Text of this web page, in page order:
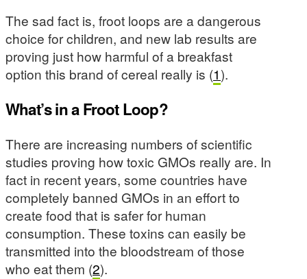
The sad fact is, froot loops are a dangerous
choice for children, and new lab results are
proving just how harmful of a breakfast
option this brand of cereal really is (1).
What’s in a Froot Loop?
There are increasing numbers of scientific
studies proving how toxic GMOs really are. In
fact in recent years, some countries have
completely banned GMOs in an effort to
create food that is safer for human
consumption. These toxins can easily be
transmitted into the bloodstream of those
who eat them (2).